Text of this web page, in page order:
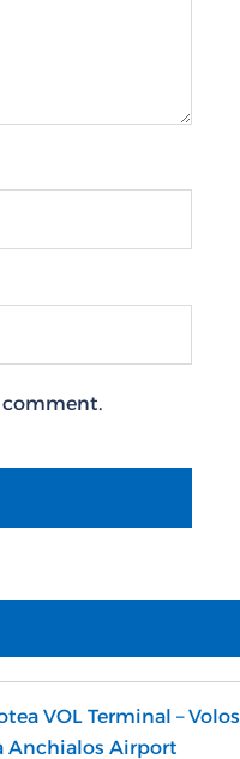
comment.
VOL Terminal – Volos
Anchialos Airport